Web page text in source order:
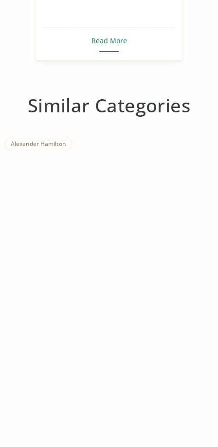
Read More
Similar Categories
Alexander Hamilton